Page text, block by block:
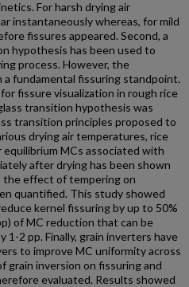
For harsh drying air
instantaneously whereas, for mild
fissures appeared. Second, a
hypothesis has been used to
process. However, the
fundamental fissuring standpoint.
fissure visualization in rough rice
transition hypothesis was
transition principles proposed to
drying air temperatures, rice
MCs associated with
after drying has been shown
the effect of tempering on
quantified. This study showed
kernel fissuring by up to 50%
of MC reduction that can be
1-2 pp. Finally, grain inverters have
to improve MC uniformity across
grain inversion on fissuring and
evaluated. Results showed